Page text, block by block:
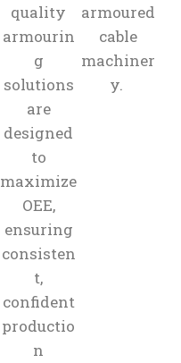
quality
armourin
g
solutions
are
designed
to
maximize
OEE,
ensuring
consisten
t,
confident
productio
n
armoured
cable
machiner
y.